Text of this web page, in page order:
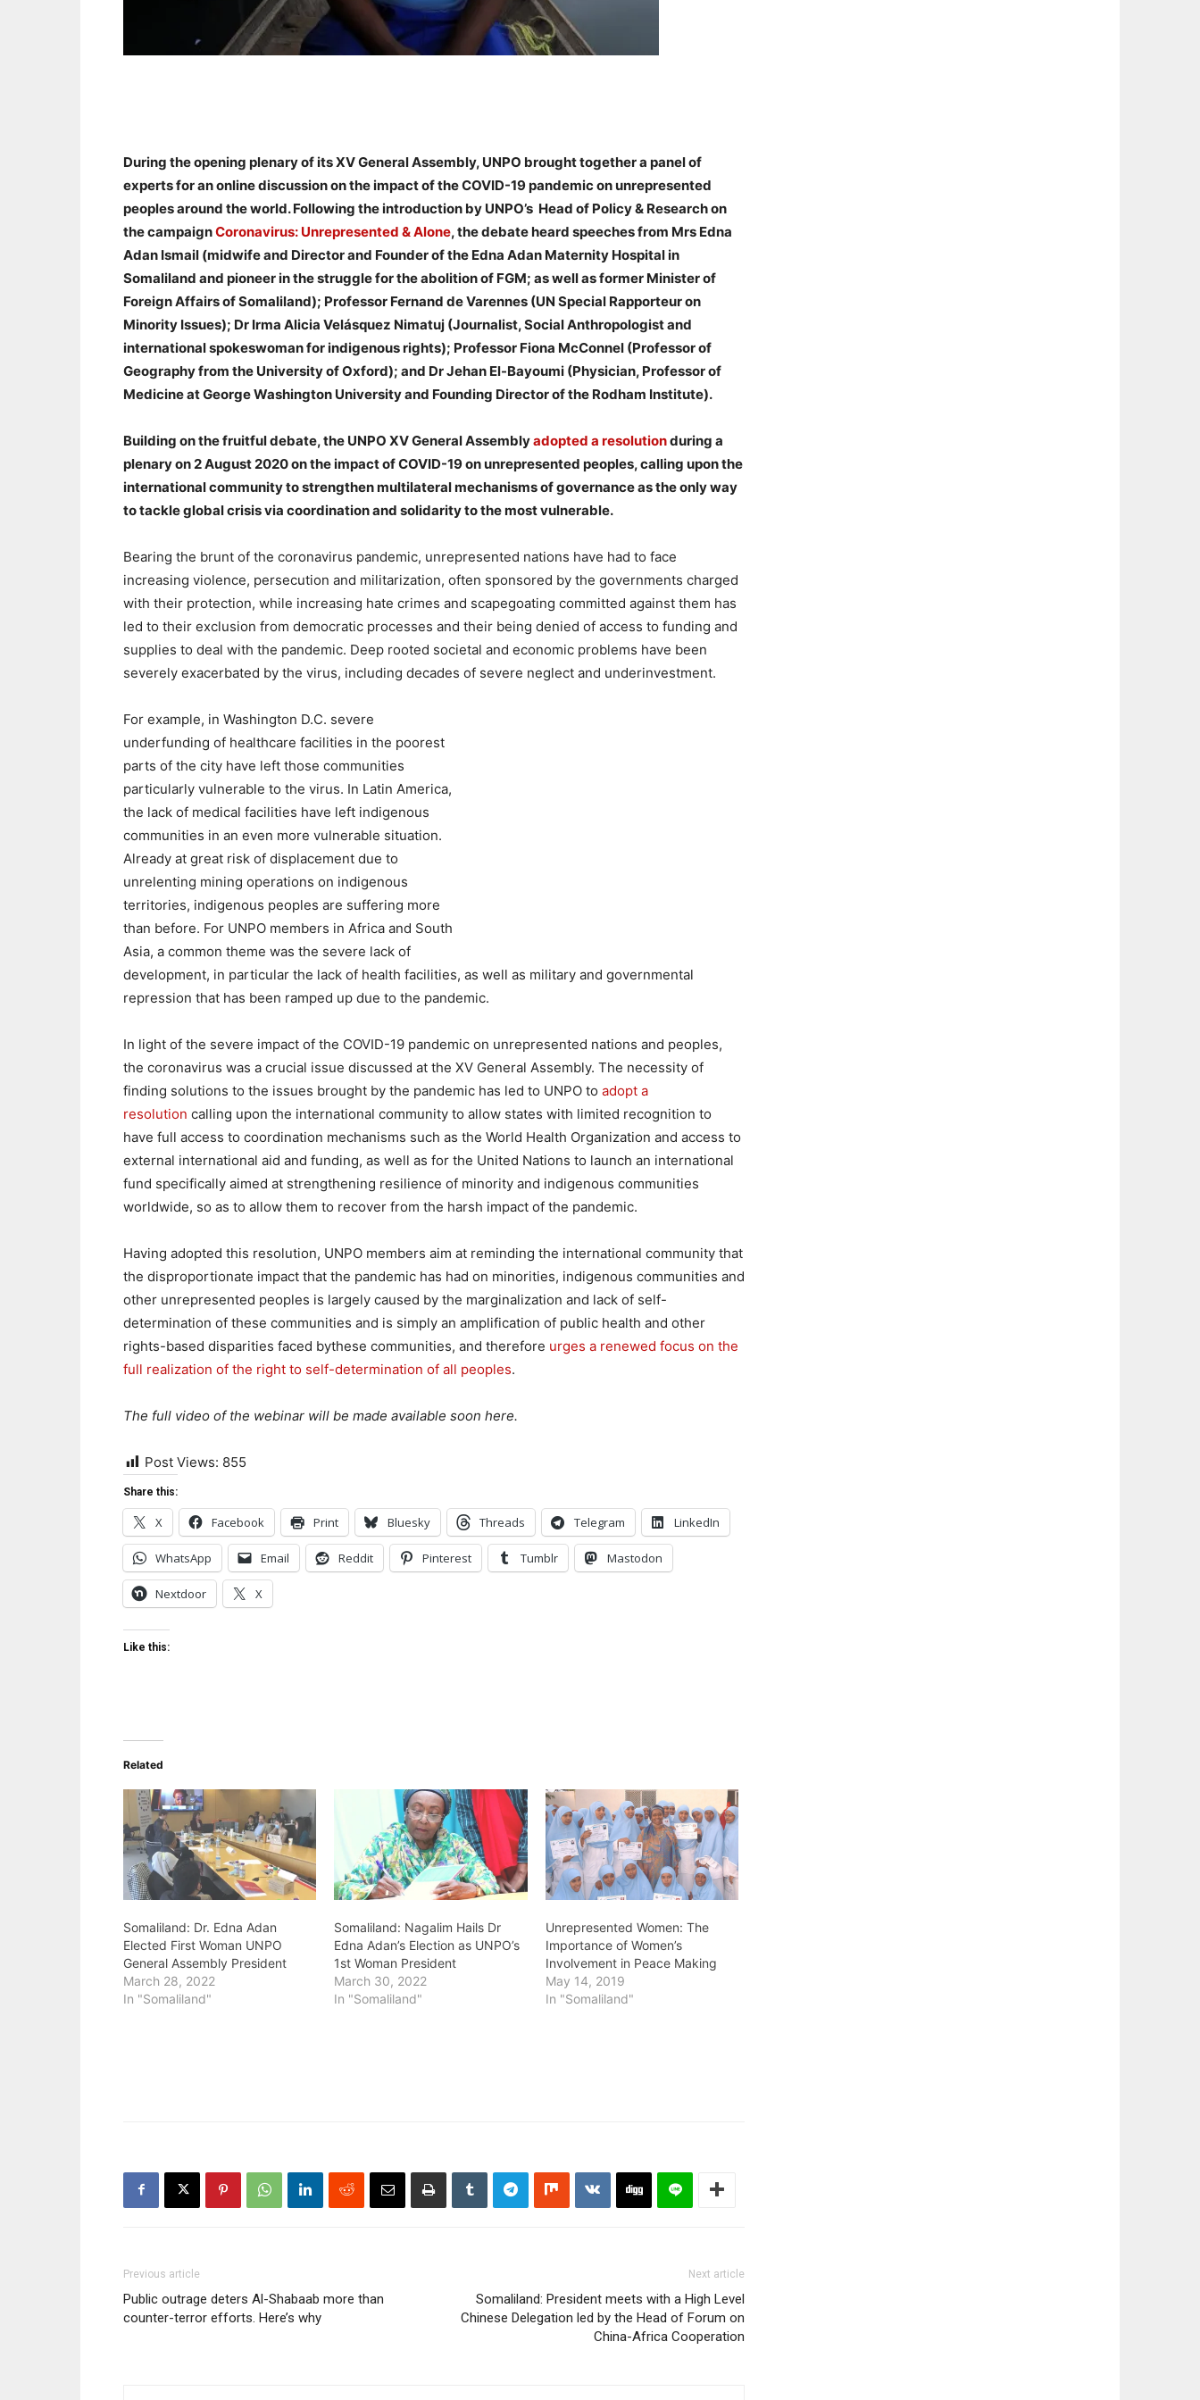
During the opening plenary of its XV General Assembly, UNPO brought together a panel of
experts for an online discussion on the impact of the COVID-19 pandemic on unrepresented
peoples around the world. Following the introduction by UNPO’s Head of Policy & Research on
the campaignCoronavirus: Unrepresented & Alone, the debate heard speeches from Mrs Edna
Adan Ismail (midwife and Director and Founder of the Edna Adan Maternity Hospital in
Somaliland and pioneer in the struggle for the abolition of FGM; as well as former Minister of
Foreign Affairs of Somaliland); Professor Fernand de Varennes (UN Special Rapporteur on
Minority Issues); Dr Irma Alicia Velásquez Nimatuj (Journalist, Social Anthropologist and
international spokeswoman for indigenous rights); Professor Fiona McConnel (Professor of
Geography from the University of Oxford); and Dr Jehan El-Bayoumi (Physician, Professor of
Medicine at George Washington University and Founding Director of the Rodham Institute).
Building on the fruitful debate, the UNPO XV General Assemblyadopted a resolutionduring a
plenary on 2 August 2020 on the impact of COVID-19 on unrepresented peoples, calling upon the
international community to strengthen multilateral mechanisms of governance as the only way
to tackle global crisis via coordination and solidarity to the most vulnerable.
Bearing the brunt of the coronavirus pandemic, unrepresented nations have had to face
increasing violence, persecution and militarization, often sponsored by the governments charged
with their protection, while increasing hate crimes and scapegoating committed against them has
led to their exclusion from democratic processes and their being denied of access to funding and
supplies to deal with the pandemic. Deep rooted societal and economic problems have been
severely exacerbated by the virus, including decades of severe neglect and underinvestment.
For example, in Washington D.C. severe
underfunding of healthcare facilities in the poorest
parts of the city have left those communities
particularly vulnerable to the virus. In Latin America,
the lack of medical facilities have left indigenous
communities in an even more vulnerable situation.
Already at great risk of displacement due to
unrelenting mining operations on indigenous
territories, indigenous peoples are suffering more
than before. For UNPO members in Africa and South
Asia, a common theme was the severe lack of
development, in particular the lack of health facilities, as well as military and governmental
repression that has been ramped up due to the pandemic.
In light of the severe impact of the COVID-19 pandemic on unrepresented nations and peoples,
the coronavirus was a crucial issue discussed at the XV General Assembly. The necessity of
finding solutions to the issues brought by the pandemic has led to UNPO to adopt a
resolution calling upon the international community to allow states with limited recognition to
have full access to coordination mechanisms such as the World Health Organization and access to
external international aid and funding, as well as for the United Nations to launch an international
fund specifically aimed at strengthening resilience of minority and indigenous communities
worldwide, so as to allow them to recover from the harsh impact of the pandemic.
Having adopted this resolution, UNPO members aim at reminding the international community that
the disproportionate impact that the pandemic has had on minorities, indigenous communities and
other unrepresented peoples is largely caused by the marginalization and lack of self-
determination of these communities and is simply an amplification of public health and other
rights-based disparities faced bythese communities, and therefore urges a renewed focus on the
full realization of the right to self-determination of all peoples.
The full video of the webinar will be made available soon here.
Post Views: 855
Share this:
X Facebook Print Bluesky Threads Telegram LinkedIn
WhatsApp Email Reddit Pinterest Tumblr Mastodon
Nextdoor X
Like this:
Related
Somaliland: Dr. Edna Adan
Elected First Woman UNPO
General Assembly President
March 28, 2022
In "Somaliland"
Somaliland: Nagalim Hails Dr
Edna Adan’s Election as UNPO’s
1st Woman President
March 30, 2022
In "Somaliland"
Unrepresented Women: The
Importance of Women’s
Involvement in Peace Making
May 14, 2019
In "Somaliland"
Previous article
Public outrage deters Al-Shabaab more than
counter-terror efforts. Here’s why
Next article
Somaliland: President meets with a High Level
Chinese Delegation led by the Head of Forum on
China-Africa Cooperation